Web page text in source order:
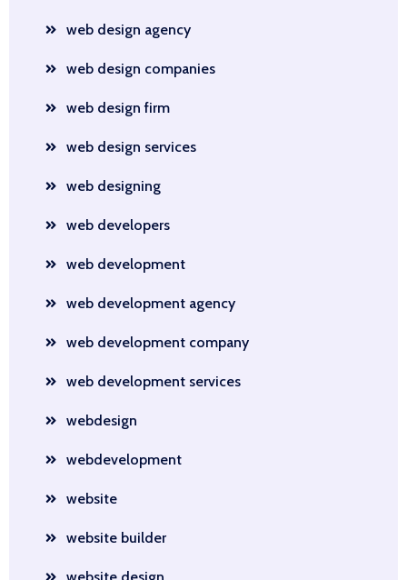
web design agency
web design companies
web design firm
web design services
web designing
web developers
web development
web development agency
web development company
web development services
webdesign
webdevelopment
website
website builder